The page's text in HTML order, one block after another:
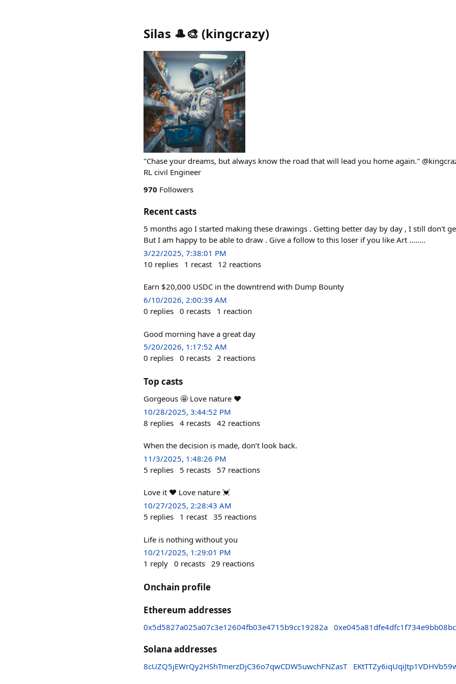
Silas 🎩🎨 (kingcrazy)
"Chase your dreams, but always know the road that will lead you home again."
RL civil Engineer
970 Followers
Recent casts
5 months ago I started making these drawings . Getting better day by day , I still don't
But I am happy to be able to draw . Give a follow to this loser if you like Art ........
3/22/2025, 7:38:01 PM
10 replies 1 recast 12 reactions
Earn $20,000 USDC in the downtrend with Dump Bounty
6/10/2026, 2:00:39 AM
0 replies 0 recasts 1 reaction
Good morning have a great day
5/20/2026, 1:17:52 AM
0 replies 0 recasts 2 reactions
Top casts
Gorgeous 🤩 Love nature ❤️
10/28/2025, 3:44:52 PM
8 replies 4 recasts 42 reactions
When the decision is made, don’t look back.
11/3/2025, 1:48:26 PM
5 replies 5 recasts 57 reactions
Love it ❤ Love nature 💓
10/27/2025, 2:28:43 AM
5 replies 1 recast 35 reactions
Life is nothing without you
10/21/2025, 1:29:01 PM
1 reply 0 recasts 29 reactions
Onchain profile
Ethereum addresses
0x5d5827a025a07c3e12604fb03e4715b9cc19282a
Solana addresses
8cUZQ5jEWrQy2HShTmerzDjC36o7qwCDW5uwchFNZasT